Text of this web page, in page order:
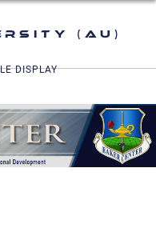
(AU)
DISPLAY